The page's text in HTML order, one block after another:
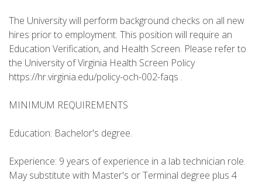
The University will perform background checks on all new
hires prior to employment. This position will require an
Education Verification, and Health Screen. Please refer to
the University of Virginia Health Screen Policy
https://hr.virginia.edu/policy-och-002-faqs .
MINIMUM REQUIREMENTS
Education: Bachelor's degree.
Experience: 9 years of experience in a lab technician role.
May substitute with Master's or Terminal degree plus 4